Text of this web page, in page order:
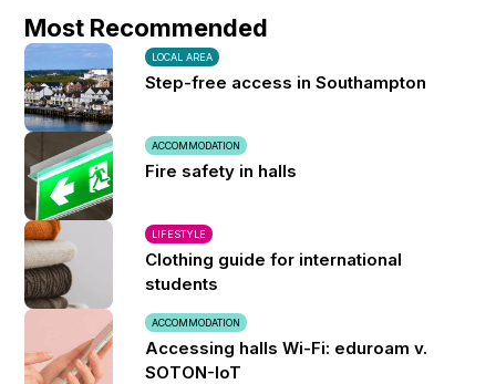
Most Recommended
LOCAL AREA
Step-free access in Southampton
ACCOMMODATION
Fire safety in halls
LIFESTYLE
Clothing guide for international
students
ACCOMMODATION
Accessing halls Wi-Fi: eduroam v.
SOTON-IoT